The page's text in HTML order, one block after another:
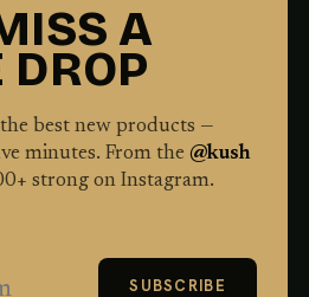
A
DROP
best new products —
minutes. From the @kush
+ strong on Instagram.
SUBSCRIBE